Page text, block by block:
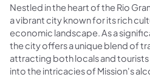
Nestled in the heart of the Rio
a vibrant city known for its rich
economic landscape. As a
the city offers a unique blend of
attracting both locals and tourists
into the intricacies of Mission's